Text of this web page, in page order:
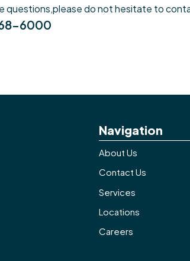
questions,please do not hesitate to
6000
Navigation
About Us
Contact Us
Services
Locations
Careers